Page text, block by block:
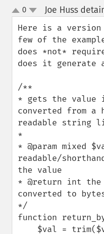
up
down
0 Joe Huss
Here is a version
few of the
does *not*
does it generate
/**
* gets the value
converted from a
readable string
*
* @param mixed
readable/
the value
* @return int the
converted to
*/
function